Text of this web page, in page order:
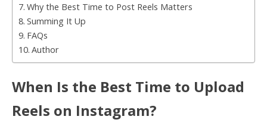
Why the Best Time to Post Reels Matters
Summing It Up
FAQs
Author
When Is the Best Time to Upload
Reels on Instagram?